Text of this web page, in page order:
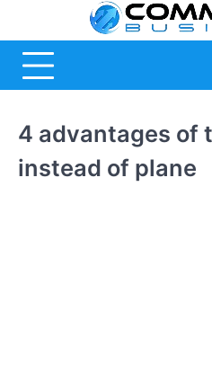
content
4 advantages of
instead of plane